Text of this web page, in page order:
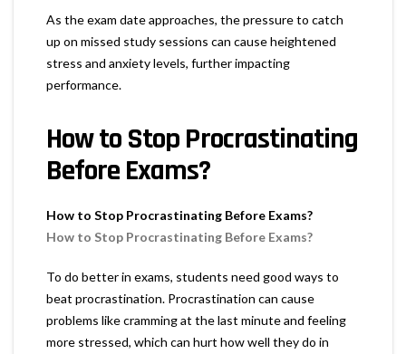
As the exam date approaches, the pressure to catch
up on missed study sessions can cause heightened
stress and anxiety levels, further impacting
performance.
How to Stop Procrastinating
Before Exams?
How to Stop Procrastinating Before Exams?
How to Stop Procrastinating Before Exams?
To do better in exams, students need good ways to
beat procrastination. Procrastination can cause
problems like cramming at the last minute and feeling
more stressed, which can hurt how well they do in